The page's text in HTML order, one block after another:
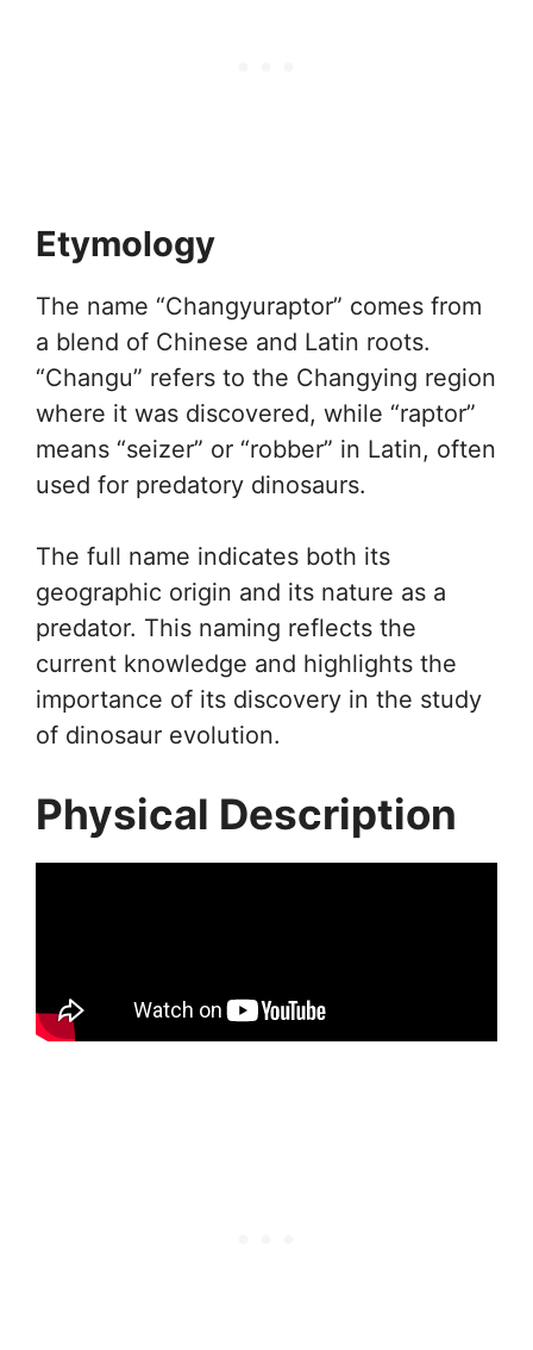
Etymology
The name “Changyuraptor” comes from
a blend of Chinese and Latin roots.
“Changu” refers to the Changying region
where it was discovered, while “raptor”
means “seizer” or “robber” in Latin, often
used for predatory dinosaurs.
The full name indicates both its
geographic origin and its nature as a
predator. This naming reflects the
current knowledge and highlights the
importance of its discovery in the study
of dinosaur evolution.
Physical Description